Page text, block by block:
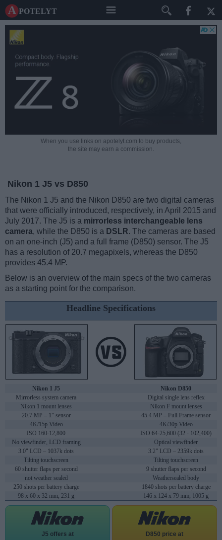
A potelyt
When you use links on apotelyt.com to buy products,
the site may earn a commission.
Nikon 1 J5 vs D850
The Nikon 1 J5 and the Nikon D850 are two digital cameras
that were officially introduced, respectively, in April 2015 and
July 2017. The J5 is a mirrorless interchangeable lens
camera, while the D850 is a DSLR. The cameras are based
on an one-inch (J5) and a full frame (D850) sensor. The J5
has a resolution of 20.7 megapixels, whereas the D850
provides 45.4 MP.
Below is an overview of the main specs of the two cameras
as a starting point for the comparison.
Headline Specifications
Nikon 1 J5
Nikon D850
Mirrorless system camera
Digital single lens reflex
Nikon 1 mount lenses
Nikon F mount lenses
20.7 MP – 1" sensor
45.4 MP – Full Frame sensor
4K/15p Video
4K/30p Video
ISO 160-12,800
ISO 64-25,600 (32 - 102,400)
No viewfinder, LCD framing
Optical viewfinder
3.0" LCD – 1037k dots
3.2" LCD – 2359k dots
Tilting touchscreen
Tilting touchscreen
60 shutter flaps per second
9 shutter flaps per second
not weather sealed
Weathersealed body
250 shots per battery charge
1840 shots per battery charge
98 x 60 x 32 mm, 231 g
146 x 124 x 79 mm, 1005 g
J5 offers at D850 price at